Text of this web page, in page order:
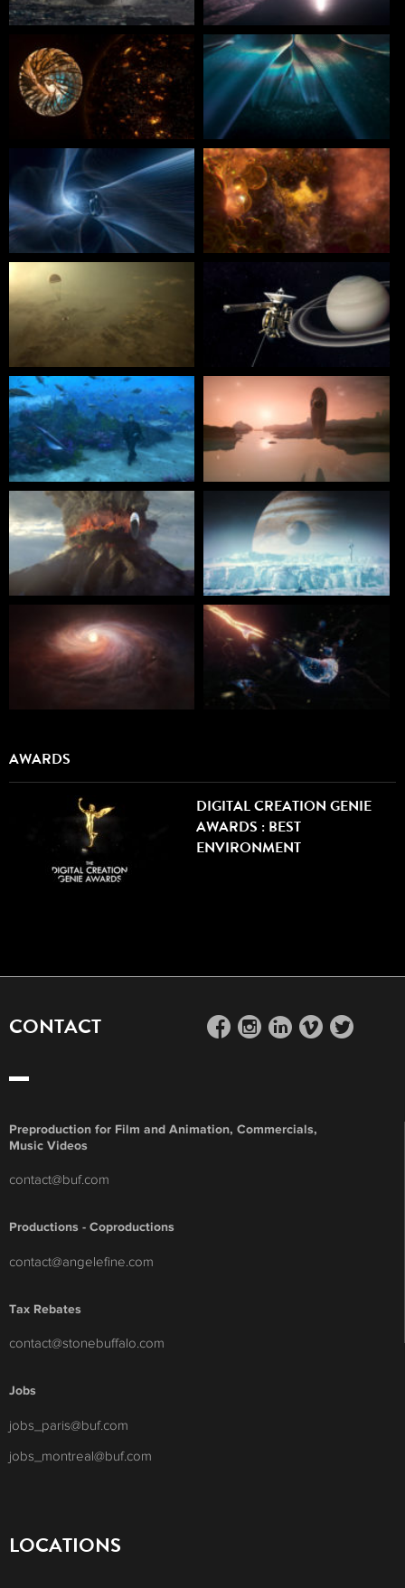
AWARDS
DIGITAL CREATION GENIE
AWARDS : BEST
ENVIRONMENT
CONTACT facebook instagram linkedin vimeo twitter
Preproduction for Film and Animation, Commercials,
Music Videos
contact@buf.com
Productions - Coproductions
contact@angelefine.com
Tax Rebates
contact@stonebuffalo.com
Jobs
jobs_paris@buf.com
jobs_montreal@buf.com
LOCATIONS